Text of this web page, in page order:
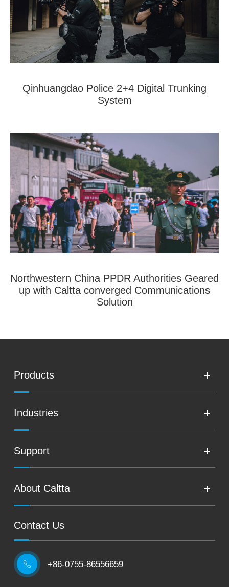
Qinhuangdao Police 2+4 Digital Trunking
System
Northwestern China PPDR Authorities Geared
up with Caltta converged Communications
Solution
Products
Industries
Support
About Caltta
Contact Us
 +86-0755-86556659